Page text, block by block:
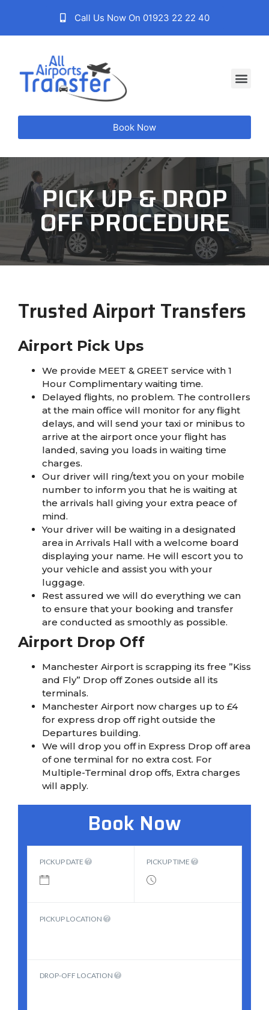
Call Us Now On 01923 22 22 40
Book Now
PICK UP & DROP
OFF PROCEDURE
Trusted Airport Transfers
Airport Pick Ups
We provide MEET & GREET service with 1
Hour Complimentary waiting time.
Delayed flights, no problem. The controllers
at the main office will monitor for any flight
delays, and will send your taxi or minibus to
arrive at the airport once your flight has
landed, saving you loads in waiting time
charges.
Our driver will ring/text you on your mobile
number to inform you that he is waiting at
the arrivals hall giving your extra peace of
mind.
Your driver will be waiting in a designated
area in Arrivals Hall with a welcome board
displaying your name. He will escort you to
your vehicle and assist you with your
luggage.
Rest assured we will do everything we can
to ensure that your booking and transfer
are conducted as smoothly as possible.
Airport Drop Off
Manchester Airport is scrapping its free ”Kiss
and Fly” Drop off Zones outside all its
terminals.
Manchester Airport now charges up to £4
for express drop off right outside the
Departures building.
We will drop you off in Express Drop off area
of one terminal for no extra cost. For
Multiple-Terminal drop offs, Extra charges
will apply.
Book Now
PICKUP DATE PICKUP TIME
PICKUP LOCATION
DROP-OFF LOCATION